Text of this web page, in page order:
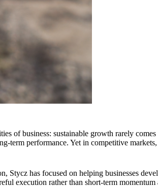
of business: sustainable growth rarely
term performance. Yet in competitive
Stycz has focused on helping businesses
execution rather than short-term momentum